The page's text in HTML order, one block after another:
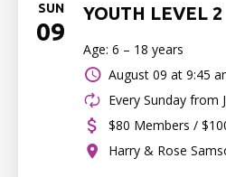
SUN
09
YOUTH LEVEL 2
Age: 6 – 18 years
August 09 at 9:45
Every Sunday from
$80 Members /
Harry & Rose